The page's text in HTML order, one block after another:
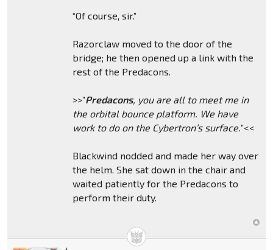
“Of course, sir.”
Razorclaw moved to the door of the
bridge; he then opened up a link with the
rest of the Predacons.
>>”Predacons, you are all to meet me in
the orbital bounce platform. We have
work to do on the Cybertron’s surface.”<<
Blackwind nodded and made her way over
the helm. She sat down in the chair and
waited patiently for the Predacons to
perform their duty.